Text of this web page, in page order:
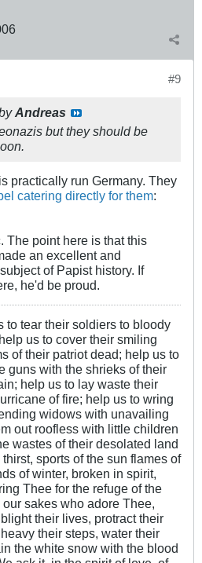
#9
Andreas
but they should be
practically run Germany. They
catering directly for them:
The point here is that this
an excellent and
of Papist history. If
he'd be proud.
to tear their soldiers to bloody
us to cover their smiling
of their patriot dead; help us to
guns with the shrieks of their
help us to lay waste their
of fire; help us to wring
widows with unavailing
out roofless with little children
wastes of their desolated land
sports of the sun flames of
of winter, broken in spirit,
Thee for the refuge of the
sakes who adore Thee,
their lives, protract their
their steps, water their
the white snow with the blood